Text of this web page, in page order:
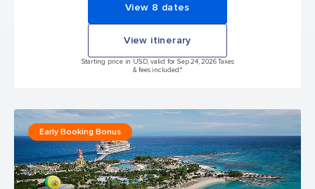
View 8 dates
View itinerary
Starting price in USD, valid for Sep 24, 2026 Taxes
& fees included.*
Early Booking Bonus